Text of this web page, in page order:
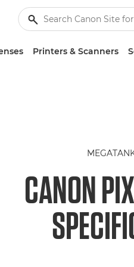
Printers & Scanners
CANON